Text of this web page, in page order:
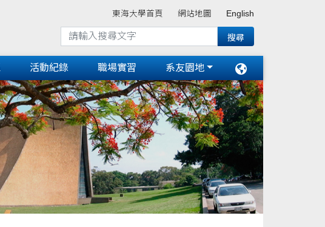
東海大學首頁 網站地圖 English
活動紀錄 職場實習 系友園地